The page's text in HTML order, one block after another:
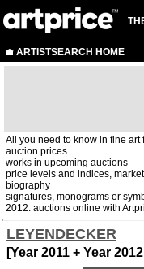
ARTISTSEARCH HOME
All you need to know in fine
auction prices
works in upcoming auctions
price levels and indices,
biography
signatures, monograms or
2012: auctions online with
LEYENDECKER
[Year 2011 + Year